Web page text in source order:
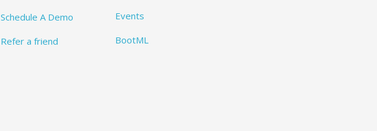
Schedule A Demo
Refer a friend
Events
BootML